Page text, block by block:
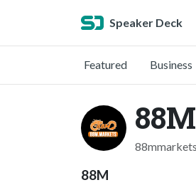
Speaker Deck
Featured Business
88M
88mmarkets
88M